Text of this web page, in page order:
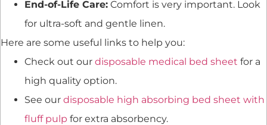
End-of-Life Care: Comfort is very important. Look
for ultra-soft and gentle linen.
Here are some useful links to help you:
Check out our disposable medical bed sheet for a
high quality option.
See our disposable high absorbing bed sheet with
fluff pulp for extra absorbency.